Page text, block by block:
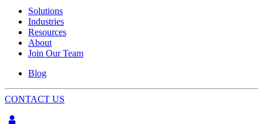
Solutions
Industries
Resources
About
Join Our Team
Blog
CONTACT US